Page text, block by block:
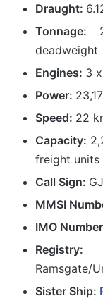
Draught:
Tonnage:
deadweight
Engines: 3
Power:
Speed: 22
Capacity:
freight units
Call Sign:
MMSI
IMO
Ramsgate/
Sister Ship: